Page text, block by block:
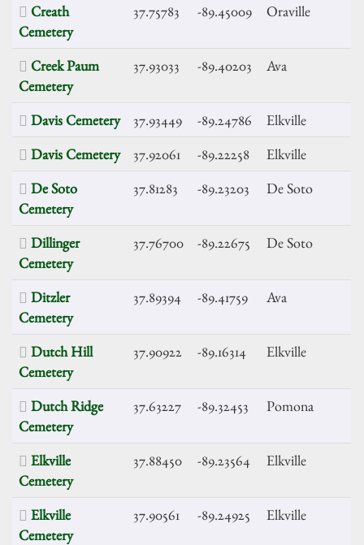
Creath
Cemetery
37.75783 -89.45009 Oraville
Creek Paum
Cemetery
37.93033 -89.40203 Ava
Davis Cemetery 37.93449 -89.24786
Elkville
Davis Cemetery
37.92061 -89.22258
Elkville
De Soto
Cemetery
37.81283 -89.23203 De Soto
Dillinger
Cemetery
37.76700 -89.22675 De Soto
Ditzler
Cemetery
37.89394 -89.41759 Ava
Dutch Hill
Cemetery
37.90922 -89.16314 Elkville
Dutch Ridge
Cemetery
37.63227 -89.32453 Pomona
Elkville
Cemetery
37.88450 -89.23564 Elkville
Elkville
Cemetery
37.90561 -89.24925 Elkville